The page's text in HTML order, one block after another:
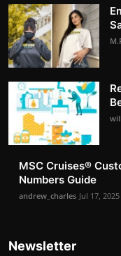
MSC Cruises®️
Numbers Guide
andrew_charles Jul 17, 2025
Newsletter